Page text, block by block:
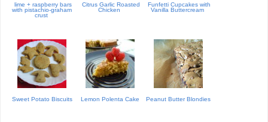
lime + raspberry bars
with pistachio-graham
crust
Citrus Garlic Roasted
Chicken
Funfetti Cupcakes with
Vanilla Buttercream
Sweet Potato Biscuits Lemon Polenta Cake Peanut Butter Blondies